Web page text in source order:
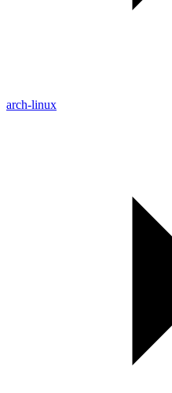
arch-linux